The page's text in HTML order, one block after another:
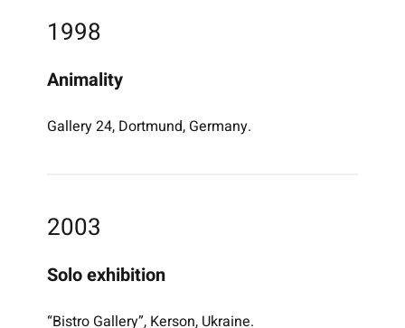
1998
Animality
Gallery 24, Dortmund, Germany.
2003
Solo exhibition
“Bistro Gallery”, Kerson, Ukraine.